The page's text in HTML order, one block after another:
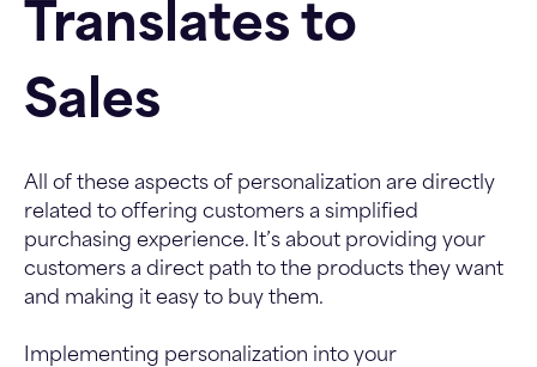
Translates to
Sales
All of these aspects of personalization are directly
related to offering customers a simplified
purchasing experience. It’s about providing your
customers a direct path to the products they want
and making it easy to buy them.
Implementing personalization into your